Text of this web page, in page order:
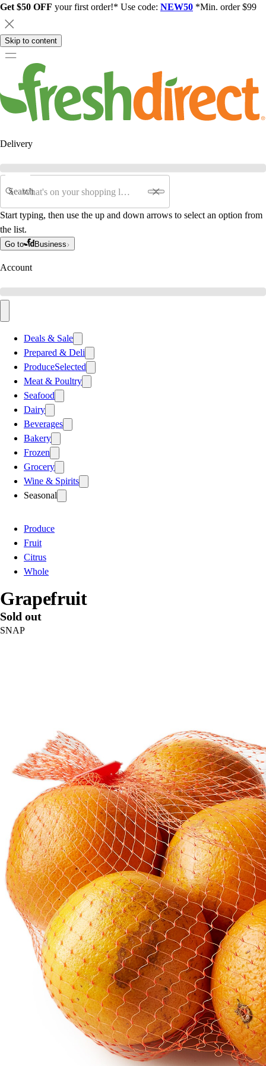
Get $50 OFF your first order!* Use code: NEW50 *Min. order $99
Skip to content
Delivery
Search
Start typing, then use the up and down arrows to select an option from
the list.
Go to Business
Account
Deals & Sale
Prepared & Deli
ProduceSelected
Meat & Poultry
Seafood
Dairy
Beverages
Bakery
Frozen
Grocery
Wine & Spirits
Seasonal
Produce
Fruit
Citrus
Whole
Grapefruit
Sold out
SNAP